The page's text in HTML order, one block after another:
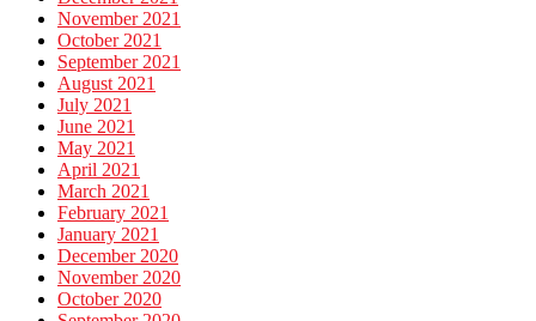
November 2021
October 2021
September 2021
August 2021
July 2021
June 2021
May 2021
April 2021
March 2021
February 2021
January 2021
December 2020
November 2020
October 2020